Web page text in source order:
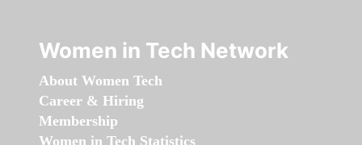
Women in Tech Network
About Women Tech
Career & Hiring
Membership
Women in Tech Statistics